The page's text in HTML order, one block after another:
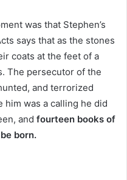
was that Stephen’s
says that as the stones
coats at the feet of a
The persecutor of the
and terrorized
him was a calling he did
and fourteen books of
born.